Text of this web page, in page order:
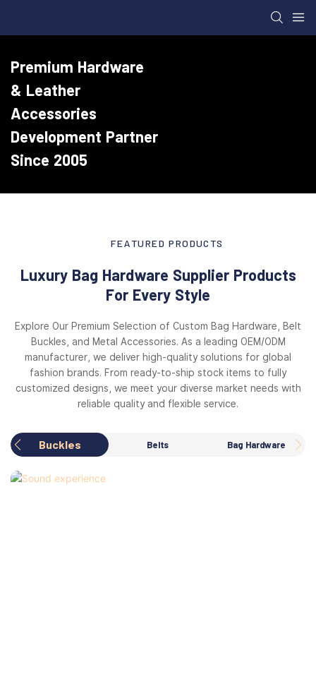
Premium Hardware
& Leather
Accessories
Development Partner
Since 2005
FEATURED PRODUCTS
Luxury Bag Hardware Supplier Products
For Every Style
Explore Our Premium Selection of Custom Bag Hardware, Belt
Buckles, and Metal Accessories. As a leading OEM/ODM
manufacturer, we deliver high-quality solutions for global
fashion brands. From ready-to-ship stock items to fully
customized designs, we meet your diverse market needs with
reliable quality and flexible service.
Buckles Belts Bag Hardware